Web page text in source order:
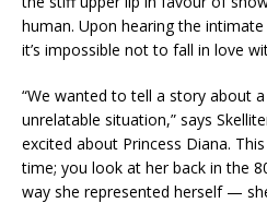
human. Upon hearing the
it’s impossible not to fall in love
“We wanted to tell a story about
unrelatable situation,” says
excited about Princess Diana.
time; you look at her back in the
way she represented herself —